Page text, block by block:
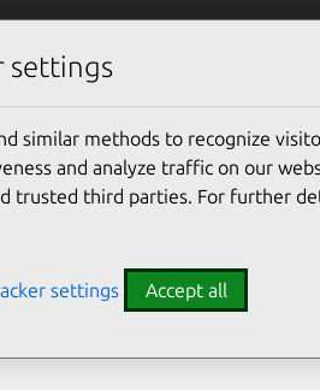
settings
similar methods to recognize
and analyze traffic on our
trusted third parties. For further
settings Accept all